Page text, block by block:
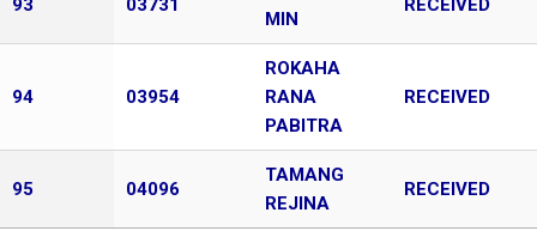
93 03731
MIN
RECEIVED
94 03954
ROKAHA
RANA
PABITRA
RECEIVED
95 04096
TAMANG
REJINA
RECEIVED